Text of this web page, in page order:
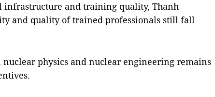
infrastructure and training quality, Thanh
and quality of trained professionals still fall
physics and nuclear engineering remains